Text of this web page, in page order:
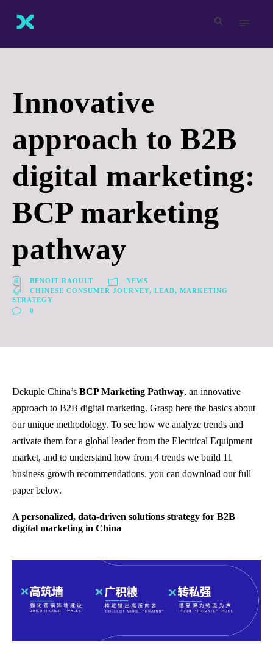
Innovative
approach to B2B
digital marketing:
BCP marketing
pathway
BENOIT RAOULT
NEWS
CHINESE CONSUMER JOURNEY, LEAD, MARKETING
STRATEGY
0
Dekuple China’s BCP Marketing Pathway, an innovative
approach to B2B digital marketing. Grasp here the basics about
our unique methodology. To see how we analyze trends and
activate them for a global leader from the Electrical Equipment
market, and to understand how from 4 trends we build 11
business growth recommendations, you can download our full
paper below.
A personalized, data-driven solutions strategy for B2B
digital marketing in China